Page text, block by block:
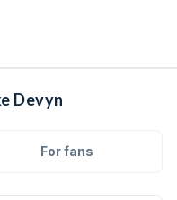
Devyn
For fans